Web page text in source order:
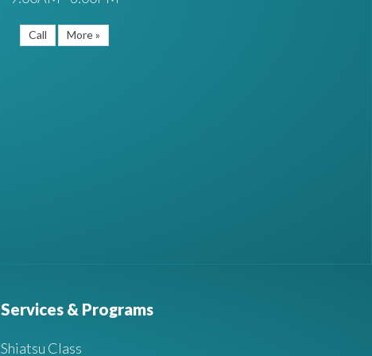
Call More »
Services & Programs
Shiatsu Class